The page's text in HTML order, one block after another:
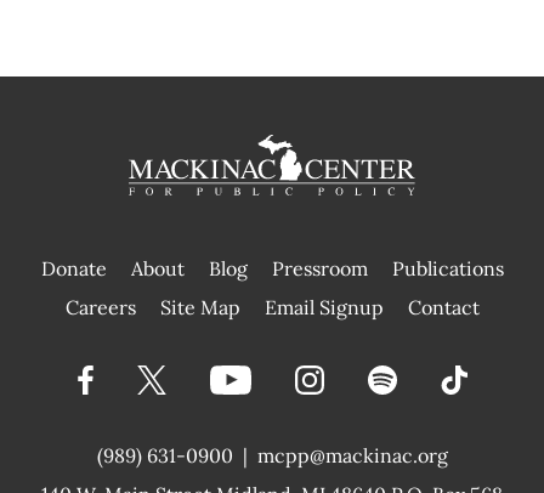
Donate About Blog Pressroom
Publications
|
Careers Site Map Email Signup Contact
(989) 631-0900 | mcpp@mackinac.org